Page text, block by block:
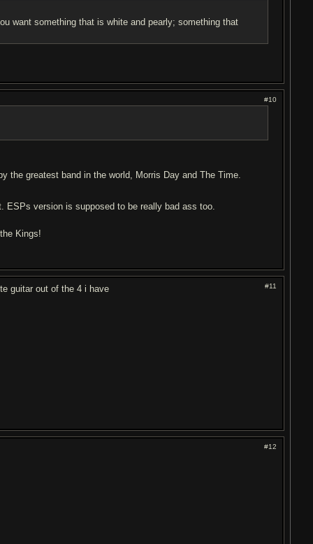
want something that is white and pearly; something that
#10
the greatest band in the world, Morris Day and The Time.
ESPs version is supposed to be really bad ass too.
Kings!
#11
guitar out of the 4 i have
#12